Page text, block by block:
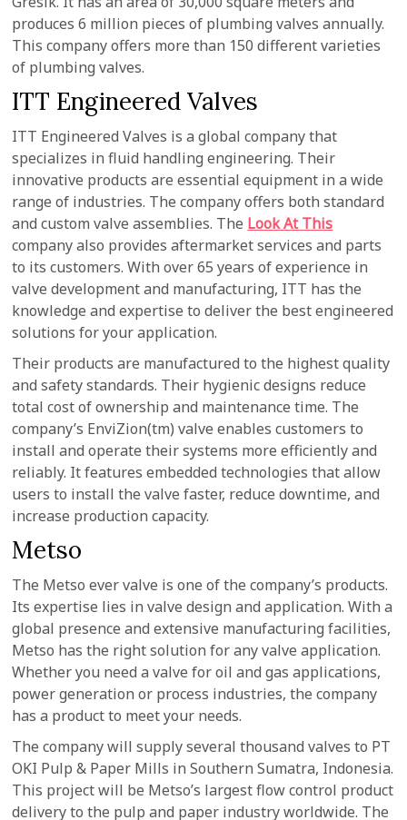
produces 6 million pieces of plumbing valves annually.
This company offers more than 150 different varieties
of plumbing valves.
ITT Engineered Valves
ITT Engineered Valves is a global company that
specializes in fluid handling engineering. Their
innovative products are essential equipment in a wide
range of industries. The company offers both standard
and custom valve assemblies. The Look At This
company also provides aftermarket services and parts
to its customers. With over 65 years of experience in
valve development and manufacturing, ITT has the
knowledge and expertise to deliver the best engineered
solutions for your application.
Their products are manufactured to the highest quality
and safety standards. Their hygienic designs reduce
total cost of ownership and maintenance time. The
company’s EnviZion(tm) valve enables customers to
install and operate their systems more efficiently and
reliably. It features embedded technologies that allow
users to install the valve faster, reduce downtime, and
increase production capacity.
Metso
The Metso ever valve is one of the company’s products.
Its expertise lies in valve design and application. With a
global presence and extensive manufacturing facilities,
Metso has the right solution for any valve application.
Whether you need a valve for oil and gas applications,
power generation or process industries, the company
has a product to meet your needs.
The company will supply several thousand valves to PT
OKI Pulp & Paper Mills in Southern Sumatra, Indonesia.
This project will be Metso’s largest flow control product
delivery to the pulp and paper industry worldwide. The